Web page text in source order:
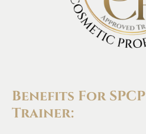
Benefits For
Trainer: